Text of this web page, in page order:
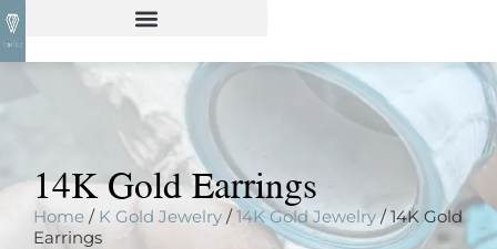
14K Gold Earrings
Home / K Gold Jewelry /14K Gold Jewelry/ 14K Gold
Earrings